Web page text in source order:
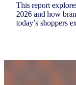
This report
2026 and how
today’s shoppers